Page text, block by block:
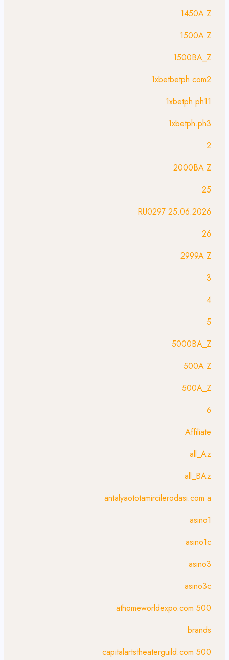
1450A Z
1500A Z
1500BA_Z
1xbetbetph.com2
1xbetph.ph11
1xbetph.ph3
2
2000BA Z
25
25.06.2026 RU0297
26
2999A Z
3
4
5
5000BA_Z
500A Z
500A_Z
6
Affiliate
all_Az
all_BAz
antalyaototamircilerodasi.com a
asino1
asino1c
asino3
asino3c
athomeworldexpo.com 500
brands
capitalartstheaterguild.com 500